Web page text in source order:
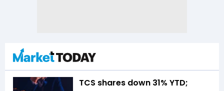
TCS shares down 31% YTD;